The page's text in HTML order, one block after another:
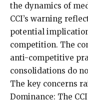
the dynamics of
CCI’s warning
potential
competition. The
anti-competitive
consolidations do
The key concerns
Dominance: The